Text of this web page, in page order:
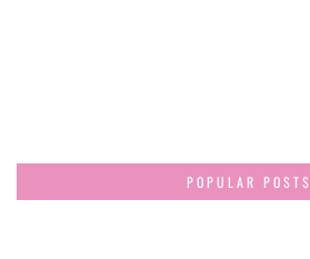
POPULAR POSTS